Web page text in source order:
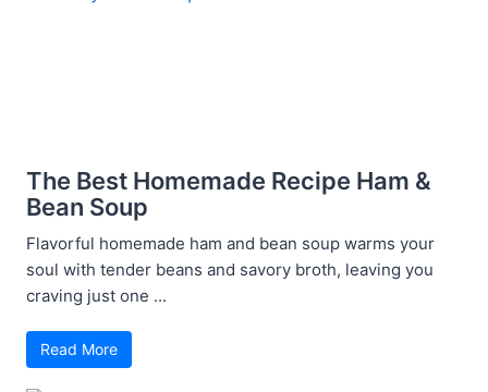
The Best Homemade Recipe Ham &
Bean Soup
Flavorful homemade ham and bean soup warms your
soul with tender beans and savory broth, leaving you
craving just one ...
Read More